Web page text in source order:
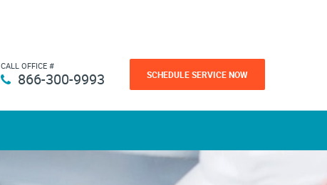
CALL OFFICE #
866-300-9993 SCHEDULE SERVICE NOW